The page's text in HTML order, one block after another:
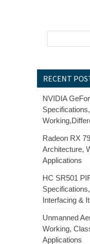
RECENT
NVIDIA
Radeon RX
Architecture,
Applications
HC SR501
Interfacing &
Unmanned
Working,
Applications